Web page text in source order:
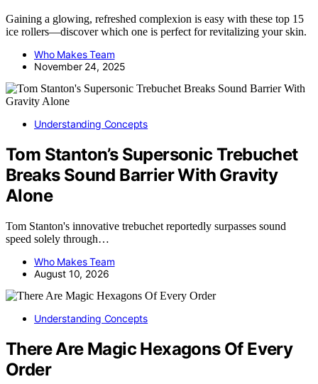
Gaining a glowing, refreshed complexion is easy with these top 15
ice rollers—discover which one is perfect for revitalizing your skin.
Who Makes Team
November 24, 2025
Understanding Concepts
Tom Stanton’s Supersonic Trebuchet
Breaks Sound Barrier With Gravity
Alone
Tom Stanton's innovative trebuchet reportedly surpasses sound
speed solely through…
Who Makes Team
August 10, 2026
Understanding Concepts
There Are Magic Hexagons Of Every
Order